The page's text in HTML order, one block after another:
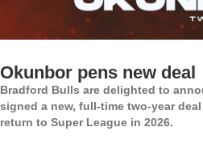
Okunbor pens new deal
Bradford Bulls are delighted to
signed a new, full-time two-year
return to Super League in 2026.